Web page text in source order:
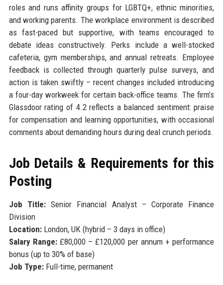
roles and runs affinity groups for LGBTQ+, ethnic minorities,
and working parents. The workplace environment is described
as fast-paced but supportive, with teams encouraged to
debate ideas constructively. Perks include a well-stocked
cafeteria, gym memberships, and annual retreats. Employee
feedback is collected through quarterly pulse surveys, and
action is taken swiftly – recent changes included introducing
a four-day workweek for certain back-office teams. The firm’s
Glassdoor rating of 4.2 reflects a balanced sentiment: praise
for compensation and learning opportunities, with occasional
comments about demanding hours during deal crunch periods.
Job Details & Requirements for this
Posting
Job Title:Senior Financial Analyst – Corporate Finance
Division
Location:London, UK (hybrid – 3 days in office)
Salary Range:£80,000 – £120,000 per annum + performance
bonus (up to 30% of base)
Job Type:Full-time, permanent